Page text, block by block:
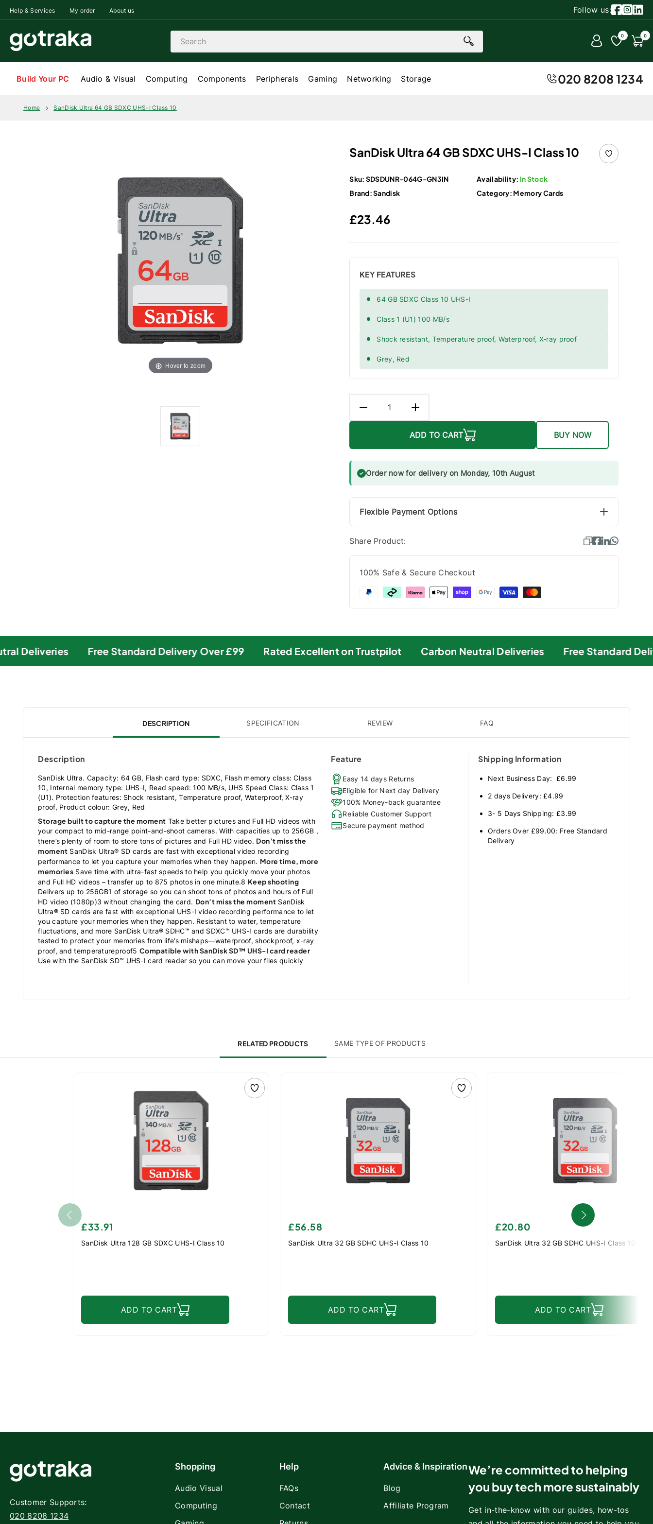
Skip to content
Help & Services My order About us Follow us:Facebook
Search Account 0 Cart0
0 items
Build Your PC Audio & Visual Computing Components Peripherals Gaming Networking Storage 020 8208 1234
Home SanDisk Ultra 64 GB SDXC UHS-I Class 10
Hover to zoom
SanDisk Ultra 64 GB SDXC UHS-I Class 10
Sku: SDSDUNR-064G-GN3IN Availability: In Stock
Brand:Sandisk Category: Memory Cards
Regular price
£23.46
KEY FEATURES
64 GB SDXC Class 10 UHS-I
Class 1 (U1) 100 MB/s
Shock resistant, Temperature proof, Waterproof, X-ray proof
Grey, Red
ADD TO CART BUY NOW
Order now for delivery on Monday, 10th August
Flexible Payment Options
Share Product:
100% Safe & Secure Checkout
Deliveries Free Standard Delivery Over £99 Rated Excellent on Trustpilot Carbon Neutral Deliveries Free Standard
DESCRIPTION SPECIFICATION REVIEW FAQ
Description
SanDisk Ultra. Capacity: 64 GB, Flash card type: SDXC, Flash memory class: Class
10, Internal memory type: UHS-I, Read speed: 100 MB/s, UHS Speed Class: Class 1
(U1). Protection features: Shock resistant, Temperature proof, Waterproof, X-ray
proof, Product colour: Grey, Red
Storage built to capture the moment Take better pictures and Full HD videos with
your compact to mid-range point-and-shoot cameras. With capacities up to 256GB ,
there’s plenty of room to store tons of pictures and Full HD video. Don’t miss the
moment SanDisk Ultra® SD cards are fast with exceptional video recording
performance to let you capture your memories when they happen. More time, more
memories Save time with ultra-fast speeds to help you quickly move your photos
and Full HD videos – transfer up to 875 photos in one minute.8 Keep shooting
Delivers up to 256GB1 of storage so you can shoot tons of photos and hours of Full
HD video (1080p)3 without changing the card. Don’t miss the moment SanDisk
Ultra® SD cards are fast with exceptional UHS-I video recording performance to let
you capture your memories when they happen. Resistant to water, temperature
fluctuations, and more SanDisk Ultra® SDHC™ and SDXC™ UHS-I cards are durability
tested to protect your memories from life’s mishaps—waterproof, shockproof, x-ray
proof, and temperatureproof5 Compatible with SanDisk SD™ UHS-I card reader
Use with the SanDisk SD™ UHS-I card reader so you can move your files quickly
Feature
Easy 14 days Returns
Eligible for Next day Delivery
100% Money-back guarantee
Reliable Customer Support
Secure payment method
Shipping Information
Next Business Day: £6.99
2 days Delivery: £4.99
3- 5 Days Shipping: £3.99
Orders Over £99.00: Free Standard
Delivery
RELATED PRODUCTS SAME TYPE OF PRODUCTS
£33.91
SanDisk Ultra 128 GB SDXC UHS-I Class 10
ADD TO CART
£56.58
SanDisk Ultra 32 GB SDHC UHS-I Class 10
ADD TO CART
£20.80
SanDisk Ultra 32 GB SDHC UHS-I Class 10
ADD TO CART
Customer Supports:
020 8208 1234
Shopping
Audio Visual
Computing
Advice & Inspiration
Blog
Affiliate Program
Help
FAQs
Contact
We’re committed to helping
you buy tech more sustainably
Get in-the-know with our guides, how-tos